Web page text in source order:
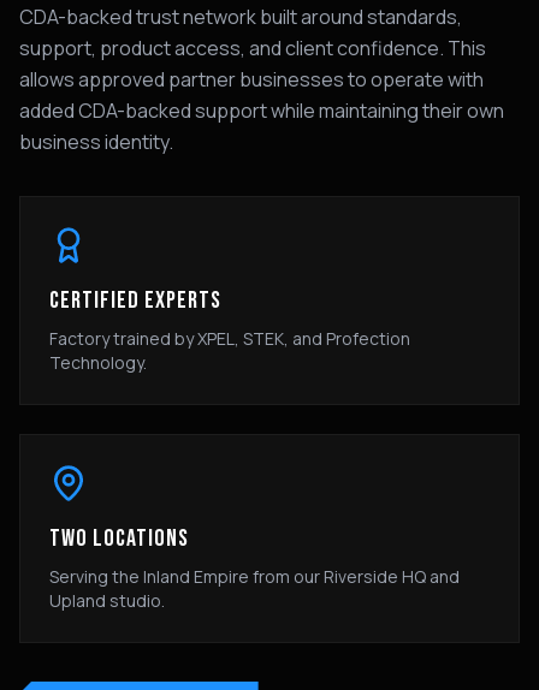
CDA-backed trust network built around standards,
support, product access, and client confidence. This
allows approved partner businesses to operate with
added CDA-backed support while maintaining their own
business identity.
CERTIFIED EXPERTS
Factory trained by XPEL, STEK, and Profection
Technology.
TWO LOCATIONS
Serving the Inland Empire from our Riverside HQ and
Upland studio.